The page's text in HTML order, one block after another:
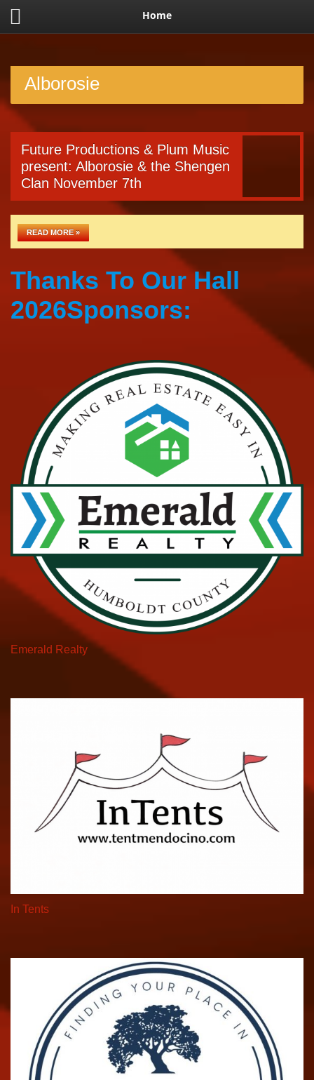
Home
Alborosie
Future Productions & Plum Music
present: Alborosie & the Shengen
Clan November 7th
READ MORE »
Thanks To Our Hall
2026Sponsors:
Emerald Realty
In Tents